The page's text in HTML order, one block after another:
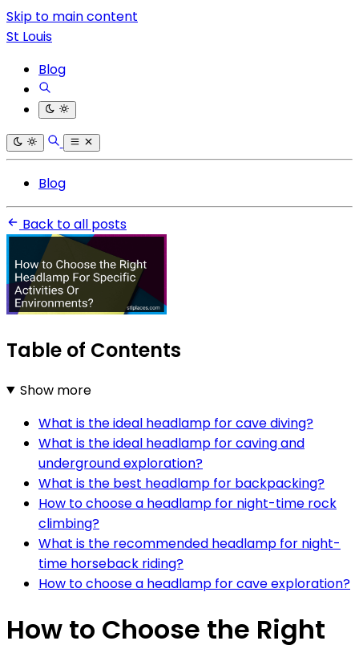
Skip to main content
St Louis
Blog
Blog
Back to all posts
Table of Contents
Show more
What is the ideal headlamp for cave diving?
What is the ideal headlamp for caving and
underground exploration?
What is the best headlamp for backpacking?
How to choose a headlamp for night-time rock
climbing?
What is the recommended headlamp for night-
time horseback riding?
How to choose a headlamp for cave exploration?
How to Choose the Right